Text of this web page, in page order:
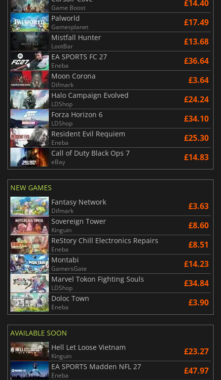
Game Boost £14.40
Palworld
Gamesplanet £17.49
Mistfall Hunter
LootBar £13.68
EA SPORTS FC 27
Eneba £36.64
Moon Corona
Difmark £3.64
Halo Campaign Evolved
LDShop £24.24
Forza Horizon 6
LDShop £34.10
Resident Evil Requiem
Eneba £25.30
Call of Duty Black Ops 7
eBay £14.83
NEW GAMES
Fantasy Network
Difmark £3.63
Sovereign Tower
Kinguin £8.60
ReStory Chill Electronics Repairs
Eneba £8.51
Montabi
GamersGate £14.23
Marvel Tokon Fighting Souls
LDShop £34.84
Doloc Town
Eneba £3.90
AVAILABLE SOON
Hell Let Loose Vietnam
Kinguin £23.27
EA SPORTS Madden NFL 27
Eneba £47.97